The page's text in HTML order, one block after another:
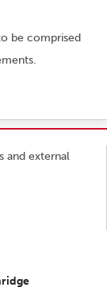
be comprised
and external